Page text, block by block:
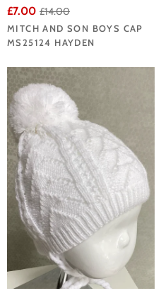
£7.00 £14.00
MITCH AND SON BOYS CAP
MS25124 HAYDEN